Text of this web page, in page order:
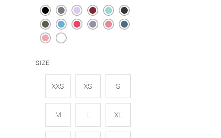
SIZE
XXS XS S
M L XL